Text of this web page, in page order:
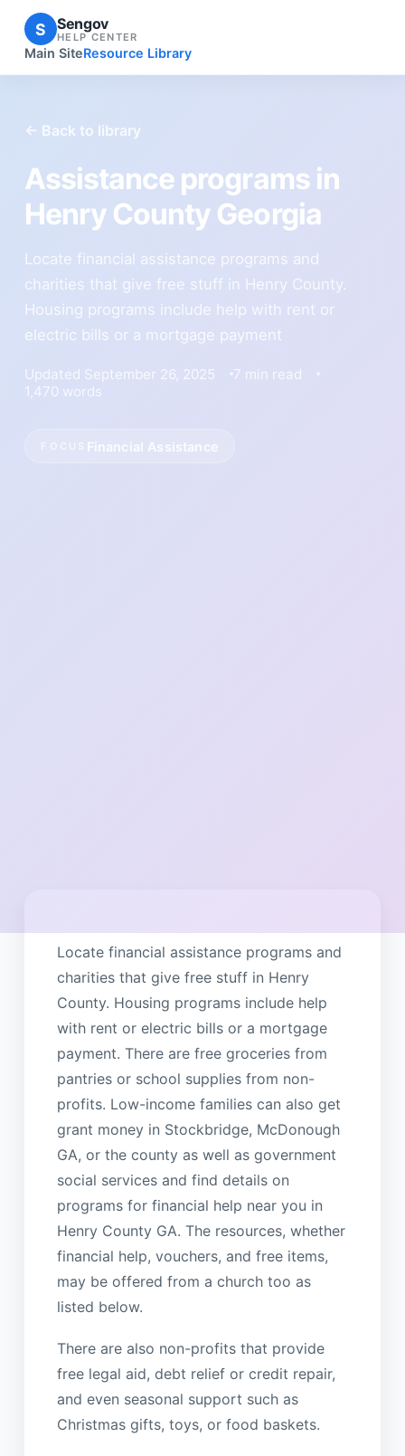
S Sengov
HELP CENTER
Main SiteResource Library
← Back to library
Assistance programs in
Henry County Georgia
Locate financial assistance programs and
charities that give free stuff in Henry County.
Housing programs include help with rent or
electric bills or a mortgage payment
Updated September 26, 2025
7 min read
1,470 words
Financial Assistance
Locate financial assistance programs and
charities that give free stuff in Henry
County. Housing programs include help
with rent or electric bills or a mortgage
payment. There are free groceries from
pantries or school supplies from non-
profits. Low-income families can also get
grant money in Stockbridge, McDonough
GA, or the county as well as government
social services and find details on
programs for financial help near you in
Henry County GA. The resources, whether
financial help, vouchers, and free items,
may be offered from a church too as
listed below.
There are also non-profits that provide
free legal aid, debt relief or credit repair,
and even seasonal support such as
Christmas gifts, toys, or food baskets.